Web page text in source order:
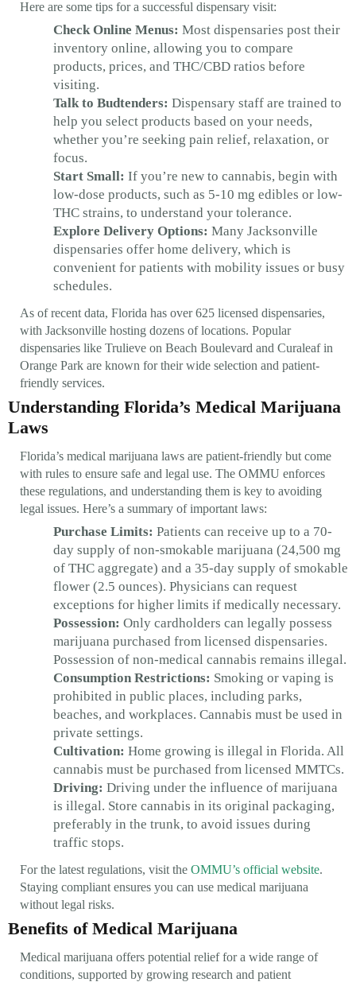
Here are some tips for a successful dispensary visit:
Check Online Menus: Most dispensaries post their
inventory online, allowing you to compare
products, prices, and THC/CBD ratios before
visiting.
Talk to Budtenders: Dispensary staff are trained to
help you select products based on your needs,
whether you’re seeking pain relief, relaxation, or
focus.
Start Small: If you’re new to cannabis, begin with
low-dose products, such as 5-10 mg edibles or low-
THC strains, to understand your tolerance.
Explore Delivery Options: Many Jacksonville
dispensaries offer home delivery, which is
convenient for patients with mobility issues or busy
schedules.
As of recent data, Florida has over 625 licensed dispensaries,
with Jacksonville hosting dozens of locations. Popular
dispensaries like Trulieve on Beach Boulevard and Curaleaf in
Orange Park are known for their wide selection and patient-
friendly services.
Understanding Florida’s Medical Marijuana
Laws
Florida’s medical marijuana laws are patient-friendly but come
with rules to ensure safe and legal use. The OMMU enforces
these regulations, and understanding them is key to avoiding
legal issues. Here’s a summary of important laws:
Purchase Limits: Patients can receive up to a 70-
day supply of non-smokable marijuana (24,500 mg
of THC aggregate) and a 35-day supply of smokable
flower (2.5 ounces). Physicians can request
exceptions for higher limits if medically necessary.
Possession: Only cardholders can legally possess
marijuana purchased from licensed dispensaries.
Possession of non-medical cannabis remains illegal.
Consumption Restrictions: Smoking or vaping is
prohibited in public places, including parks,
beaches, and workplaces. Cannabis must be used in
private settings.
Cultivation: Home growing is illegal in Florida. All
cannabis must be purchased from licensed MMTCs.
Driving: Driving under the influence of marijuana
is illegal. Store cannabis in its original packaging,
preferably in the trunk, to avoid issues during
traffic stops.
For the latest regulations, visit the OMMU’s official website.
Staying compliant ensures you can use medical marijuana
without legal risks.
Benefits of Medical Marijuana
Medical marijuana offers potential relief for a wide range of
conditions, supported by growing research and patient